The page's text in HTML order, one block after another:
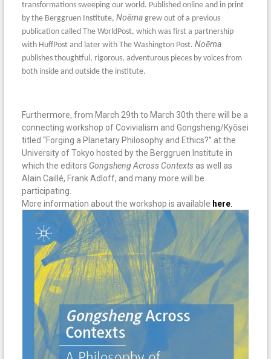
transformations sweeping our world. Published online and in print
by the Berggruen Institute,Noēma grew out of a previous
publication called The WorldPost, which was first a partnership
with HuffPost and later with The Washington Post.Noēma
publishes thoughtful, rigorous, adventurous pieces by voices from
both inside and outside the institute.
Furthermore, from March 29th to March 30th there will be a
connecting workshop of Covivialism and Gongsheng/Kyōsei
titled “Forging a Planetary Philosophy and Ethics?” at the
University of Tokyo hosted by the Berggruen Institute in
which the editors Gongsheng Across Contexts as well as
Alain Caillé, Frank Adloff, and many more will be
participating.
More information about the workshop is available here